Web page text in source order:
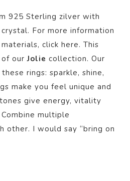
925 Sterling zilver with
For more information
click here. This
of ourJolie collection. Our
rings: sparkle, shine,
make you feel unique and
give energy, vitality
multiple
other. I would say “bring on